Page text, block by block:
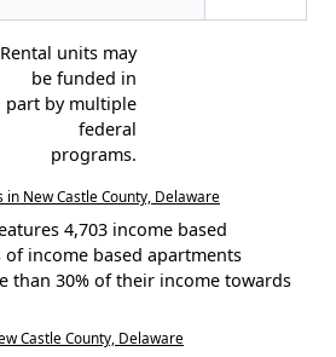
Rental units may
be funded in
part by multiple
federal
programs.
New Castle County, Delaware
4,703 income based
of income based apartments
than 30% of their income towards
Castle County, Delaware